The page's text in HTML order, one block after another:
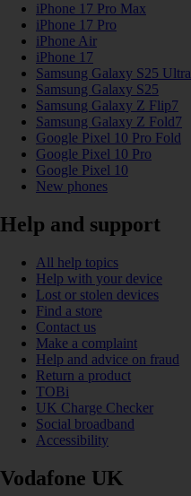
iPhone 17 Pro Max
iPhone 17 Pro
iPhone Air
iPhone 17
Samsung Galaxy S25 Ultra
Samsung Galaxy S25
Samsung Galaxy Z Flip7
Samsung Galaxy Z Fold7
Google Pixel 10 Pro Fold
Google Pixel 10 Pro
Google Pixel 10
New phones
Help and support
All help topics
Help with your device
Lost or stolen devices
Find a store
Contact us
Make a complaint
Help and advice on fraud
Return a product
TOBi
UK Charge Checker
Social broadband
Accessibility
Vodafone UK